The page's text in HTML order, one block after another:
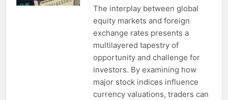
The interplay between global
equity markets and foreign
exchange rates presents a
multilayered tapestry of
opportunity and challenge for
investors. By examining how
major stock indices influence
currency valuations, traders can